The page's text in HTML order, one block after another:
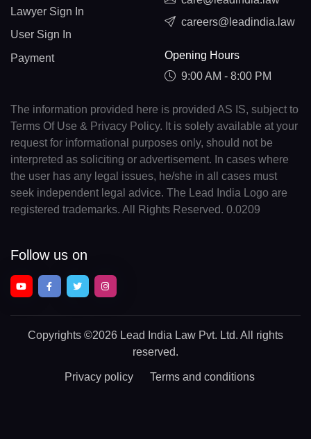
Lawyer Sign In
User Sign In
Payment
careers@leadindia.law
Opening Hours
9:00 AM - 8:00 PM
The information provided here is provided AS IS, subject to
Terms Of Use & Privacy Policy. It is solely available at your
request for informational purposes only, should not be
interpreted as soliciting or advertisement. In cases where
the user has any legal issues, he/she in all cases must
seek independent legal advice. The Lead India Logo are
registered trademarks. All Rights Reserved. 0.0209
Follow us on
Copyrights ©2026 Lead India Law Pvt. Ltd. All rights
reserved.
Privacy policy Terms and conditions